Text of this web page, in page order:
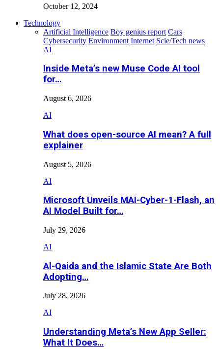
October 12, 2024
Technology
Artificial Intelligence Boy genius report Cars
Cybersecurity Environment Internet Scie/Tech news
AI
Inside Meta’s new Muse Code AI tool
for…
August 6, 2026
AI
What does open-source AI mean? A full
explainer
August 5, 2026
AI
Microsoft Unveils MAI-Cyber-1-Flash, an
AI Model Built for…
July 29, 2026
AI
Al-Qaida and the Islamic State Are Both
Adopting…
July 28, 2026
AI
Understanding Meta’s New App Seller:
What It Does…